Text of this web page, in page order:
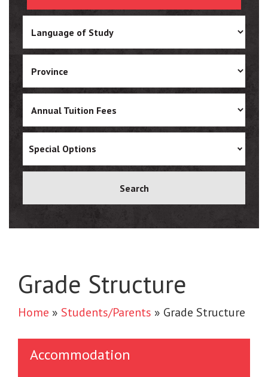
Ukrainian
Special Options
Grade Structure
Home » Students/Parents » Grade Structure
Accommodation